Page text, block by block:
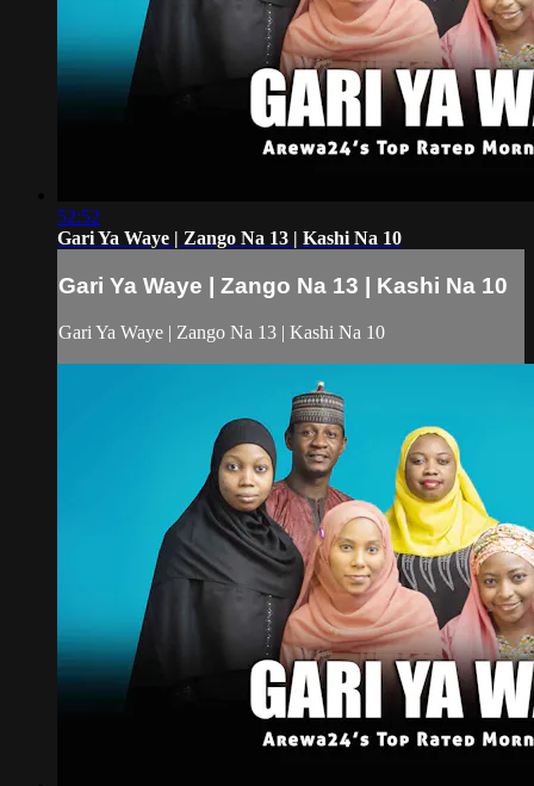
52:52
Gari Ya Waye | Zango Na 13 | Kashi Na 10
Gari Ya Waye | Zango Na 13 | Kashi Na 10
Gari Ya Waye | Zango Na 13 | Kashi Na 10